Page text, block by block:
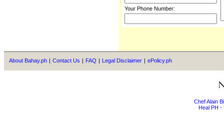
Your Phone Number:
About Bahay.ph | Contact Us | FAQ | Legal Disclaimer | ePolicy.ph
Chef Alain
Heal PH -